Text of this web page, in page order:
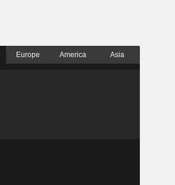
Europe America Asia